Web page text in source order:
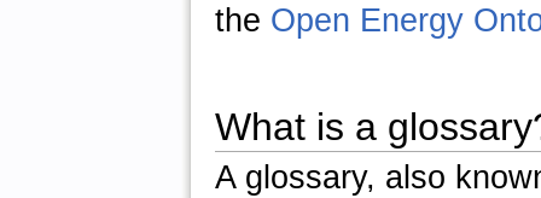
the Open Energy
What is a
A glossary, also